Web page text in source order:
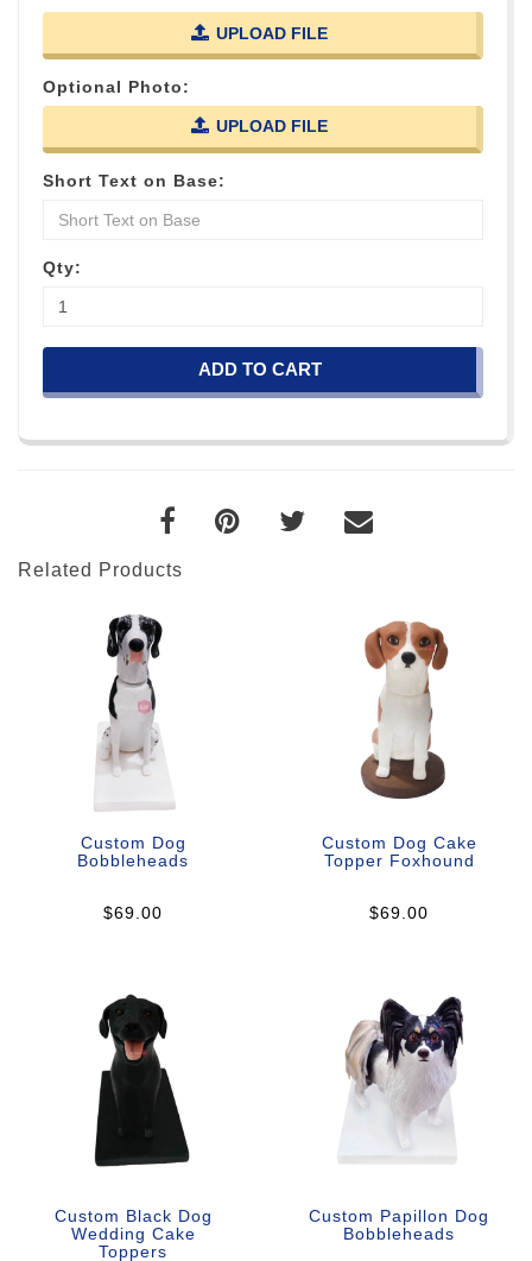
UPLOAD FILE
Optional Photo:
UPLOAD FILE
Short Text on Base:
Qty:
ADD TO CART
Related Products
Custom Dog
Bobbleheads
$69.00
Custom Dog Cake
Topper Foxhound
$69.00
Custom Black Dog
Wedding Cake
Toppers
Custom Papillon Dog
Bobbleheads